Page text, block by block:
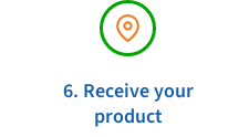
6. Receive your
product